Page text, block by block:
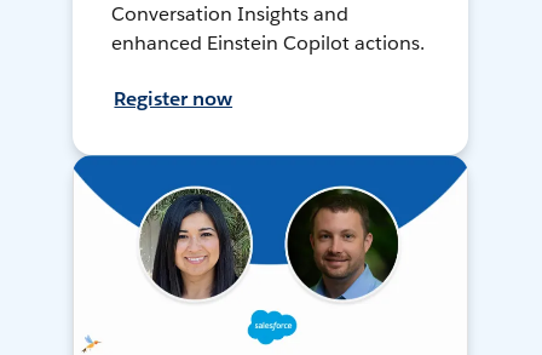
Conversation Insights and
enhanced Einstein Copilot actions.
Register now